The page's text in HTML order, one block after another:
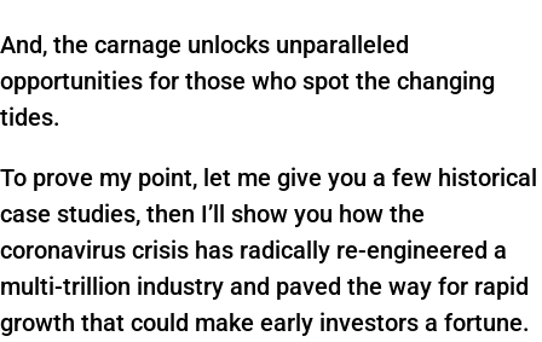
And, the carnage unlocks unparalleled
opportunities for those who spot the changing
tides.
To prove my point, let me give you a few historical
case studies, then I’ll show you how the
coronavirus crisis has radically re-engineered a
multi-trillion industry and paved the way for rapid
growth that could make early investors a fortune.